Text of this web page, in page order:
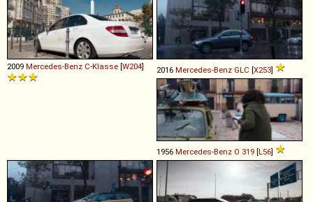
2009 Mercedes-Benz C-Klasse [W204] 2016 Mercedes-Benz GLC [X253]
1956 Mercedes-Benz O 319 [L56]